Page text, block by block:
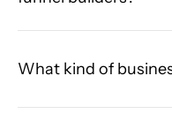
What kind of